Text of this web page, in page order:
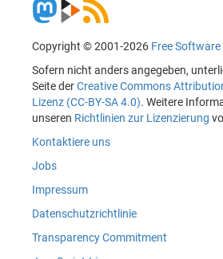
Copyright © 2001-2026 Free
Sofern nicht anders angegeben,
Seite derCreative Commons
Lizenz (CC-BY-SA 4.0). Weitere
unseren Richtlinien zur Lizenzierung
Kontaktiere uns
Jobs
Impressum
Datenschutzrichtlinie
Transparency Commitment